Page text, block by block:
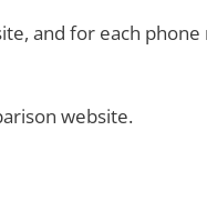
and for each
website.